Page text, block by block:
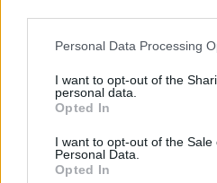
Please note that this website/
not limited to your visit or usage
grant or deny consent to Google
use your data for below
consent section.
Personal Data Processing
I want to opt-out of the
personal data.
Opted In
I want to opt-out of the Sale
Personal Data.
Opted In
IBU krasst ut mot
INGEBORG SCHEVE
til Russland under det pågående